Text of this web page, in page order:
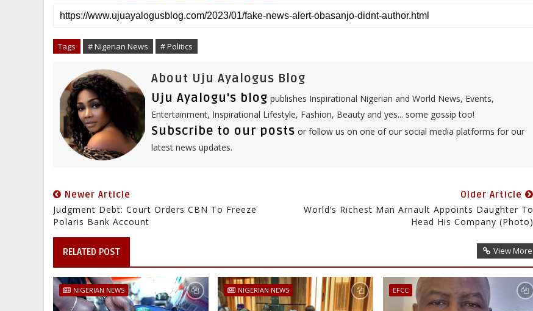
r
e
e
b
o
k
t
t
r
b
l
k
e
t
e
t
s
i
l
Tags # Nigerian News # Politics
About Uju Ayalogus Blog
Uju Ayalogu's blog publishes Inspirational Nigerian and World News, Events,
Entertainment, Inspirational Lifestyle, Fashion, Beauty and yes... some gossip too!
Subscribe to our posts or follow us on one of our social media platforms for our
latest news updates.
Newer Article
Judgment Debt: Court Orders CBN To Freeze
Polaris Bank Account
Older Article
World’s Richest Man Arnault Appoints Daughter To
Head His Company (Photo)
RELATED POST View More
NIGERIAN NEWS NIGERIAN NEWS EFCC